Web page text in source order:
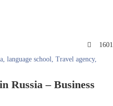
1601
, language school, Travel agency,
Russia – Business